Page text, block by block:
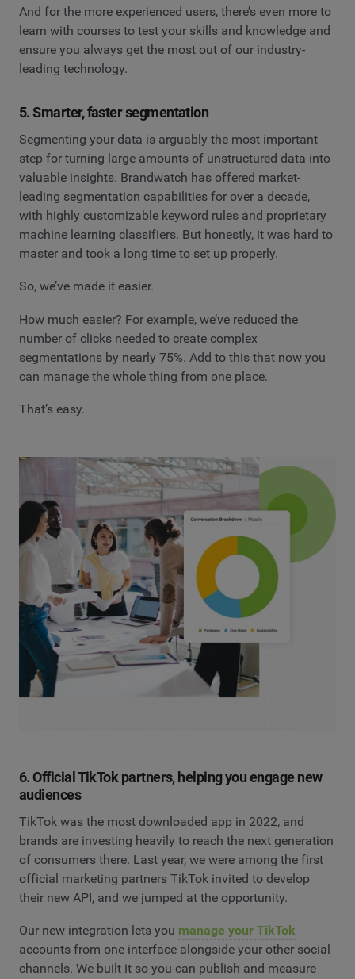
And for the more experienced users, there’s even more to
learn with courses to test your skills and knowledge and
ensure you always get the most out of our industry-
leading technology.
5. Smarter, faster segmentation
Segmenting your data is arguably the most important
step for turning large amounts of unstructured data into
valuable insights. Brandwatch has offered market-
leading segmentation capabilities for over a decade,
with highly customizable keyword rules and proprietary
machine learning classifiers. But honestly, it was hard to
master and took a long time to set up properly.
So, we’ve made it easier.
How much easier? For example, we’ve reduced the
number of clicks needed to create complex
segmentations by nearly 75%. Add to this that now you
can manage the whole thing from one place.
That’s easy.
6. Official TikTok partners, helping you engage new
audiences
TikTok was the most downloaded app in 2022, and
brands are investing heavily to reach the next generation
of consumers there. Last year, we were among the first
official marketing partners TikTok invited to develop
their new API, and we jumped at the opportunity.
Our new integration lets you manage your TikTok
accounts from one interface alongside your other social
channels. We built it so you can publish and measure